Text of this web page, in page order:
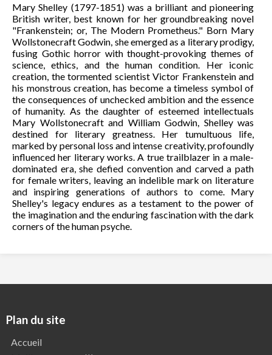
Mary Shelley (1797-1851) was a brilliant and pioneering
British writer, best known for her groundbreaking novel
"Frankenstein; or, The Modern Prometheus." Born Mary
Wollstonecraft Godwin, she emerged as a literary prodigy,
fusing Gothic horror with thought-provoking themes of
science, ethics, and the human condition. Her iconic
creation, the tormented scientist Victor Frankenstein and
his monstrous creation, has become a timeless symbol of
the consequences of unchecked ambition and the essence
of humanity. As the daughter of esteemed intellectuals
Mary Wollstonecraft and William Godwin, Shelley was
destined for literary greatness. Her tumultuous life,
marked by personal loss and intense creativity, profoundly
influenced her literary works. A true trailblazer in a male-
dominated era, she defied convention and carved a path
for female writers, leaving an indelible mark on literature
and inspiring generations of authors to come. Mary
Shelley's legacy endures as a testament to the power of
the imagination and the enduring fascination with the dark
corners of the human psyche.
Plan du site
Accueil